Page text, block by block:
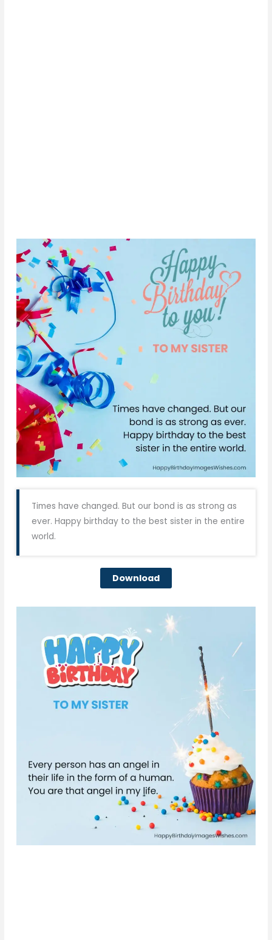
Times have changed. But our bond is as strong as
ever. Happy birthday to the best sister in the entire
world.
Download